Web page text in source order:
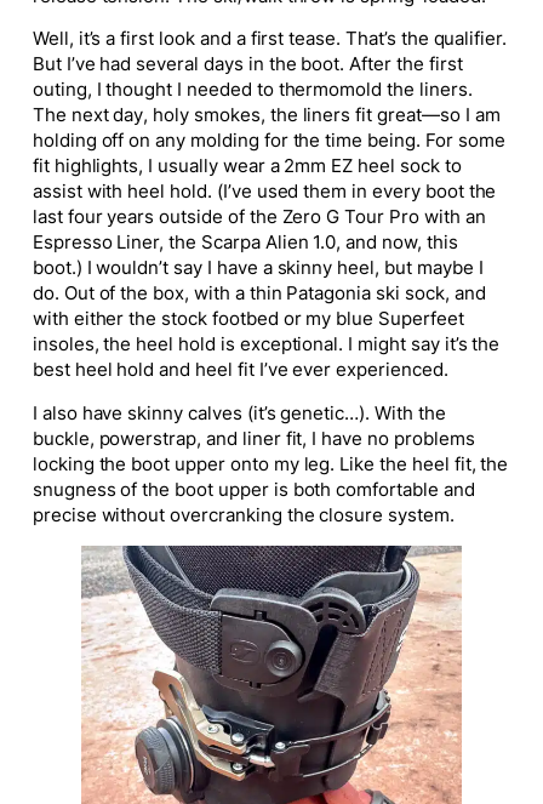
Well, it’s a first look and a first tease. That’s the qualifier.
But I’ve had several days in the boot. After the first
outing, I thought I needed to thermomold the liners.
The next day, holy smokes, the liners fit great—so I am
holding off on any molding for the time being. For some
fit highlights, I usually wear a 2mm EZ heel sock to
assist with heel hold. (I’ve used them in every boot the
last four years outside of the Zero G Tour Pro with an
Espresso Liner, the Scarpa Alien 1.0, and now, this
boot.) I wouldn’t say I have a skinny heel, but maybe I
do. Out of the box, with a thin Patagonia ski sock, and
with either the stock footbed or my blue Superfeet
insoles, the heel hold is exceptional. I might say it’s the
best heel hold and heel fit I’ve ever experienced.
I also have skinny calves (it’s genetic…). With the
buckle, powerstrap, and liner fit, I have no problems
locking the boot upper onto my leg. Like the heel fit, the
snugness of the boot upper is both comfortable and
precise without overcranking the closure system.